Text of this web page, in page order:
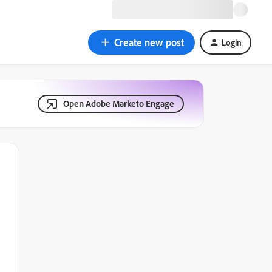
Create new post Login
Open Adobe Marketo Engage